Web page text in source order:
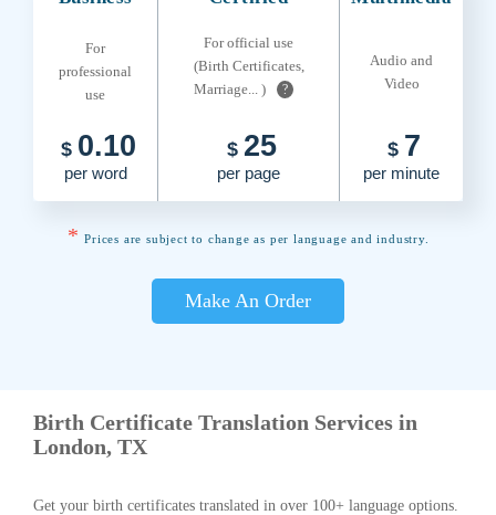
For
professional
use
For official use
(Birth Certificates,
Marriage... )
?
Audio and
Video
$ 0.10
per word
$ 25
per page
$ 7
per minute
* Prices are subject to change as per language and industry.
Make An Order
Birth Certificate Translation Services in
London, TX
Get your birth certificates translated in over 100+ language options.